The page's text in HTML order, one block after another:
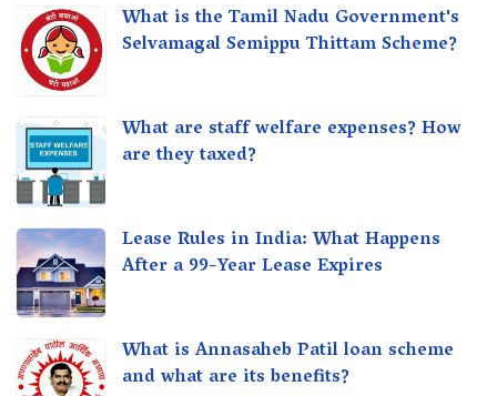
What is the Tamil Nadu Government's
Selvamagal Semippu Thittam Scheme?
What are staff welfare expenses? How
are they taxed?
Lease Rules in India: What Happens
After a 99-Year Lease Expires
What is Annasaheb Patil loan scheme
and what are its benefits?